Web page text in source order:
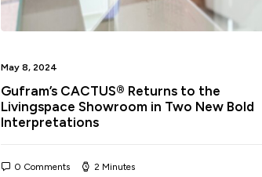
May 8, 2024
Gufram’s CACTUS® Returns to the
Livingspace Showroom in Two New Bold
Interpretations
0 Comments 2 Minutes